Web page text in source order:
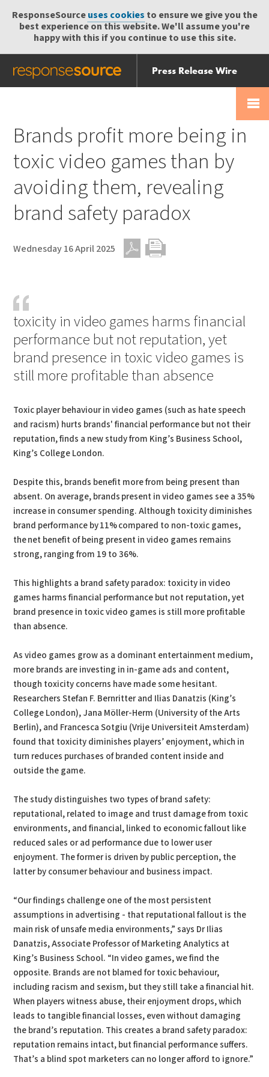
ResponseSourceuses cookies to ensure we give you the
best experience on this website. We'll assume you're
happy with this if you continue to use this site.
Press Release Wire
Send
Help Centre
Brands profit more being in
toxic video games than by
avoiding them, revealing
brand safety paradox
Wednesday 16 April 2025
toxicity in video games harms financial
performance but not reputation, yet
brand presence in toxic video games is
still more profitable than absence
Toxic player behaviour in video games (such as hate speech
and racism) hurts brands' financial performance but not their
reputation, finds a new study from King’s Business School,
King’s College London.
Despite this, brands benefit more from being present than
absent. On average, brands present in video games see a 35%
increase in consumer spending. Although toxicity diminishes
brand performance by 11% compared to non-toxic games,
the net benefit of being present in video games remains
strong, ranging from 19 to 36%.
This highlights a brand safety paradox: toxicity in video
games harms financial performance but not reputation, yet
brand presence in toxic video games is still more profitable
than absence.
As video games grow as a dominant entertainment medium,
more brands are investing in in-game ads and content,
though toxicity concerns have made some hesitant.
Researchers Stefan F. Bernritter and Ilias Danatzis (King’s
College London), Jana Möller-Herm (University of the Arts
Berlin), and Francesca Sotgiu (Vrije Universiteit Amsterdam)
found that toxicity diminishes players’ enjoyment, which in
turn reduces purchases of branded content inside and
outside the game.
The study distinguishes two types of brand safety:
reputational, related to image and trust damage from toxic
environments, and financial, linked to economic fallout like
reduced sales or ad performance due to lower user
enjoyment. The former is driven by public perception, the
latter by consumer behaviour and business impact.
“Our findings challenge one of the most persistent
assumptions in advertising - that reputational fallout is the
main risk of unsafe media environments,” says Dr Ilias
Danatzis, Associate Professor of Marketing Analytics at
King’s Business School. “In video games, we find the
opposite. Brands are not blamed for toxic behaviour,
including racism and sexism, but they still take a financial hit.
When players witness abuse, their enjoyment drops, which
leads to tangible financial losses, even without damaging
the brand’s reputation. This creates a brand safety paradox:
reputation remains intact, but financial performance suffers.
That’s a blind spot marketers can no longer afford to ignore.”